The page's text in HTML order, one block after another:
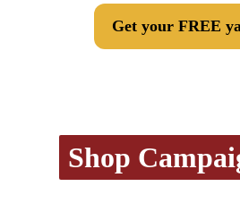
Get your FREE
Shop